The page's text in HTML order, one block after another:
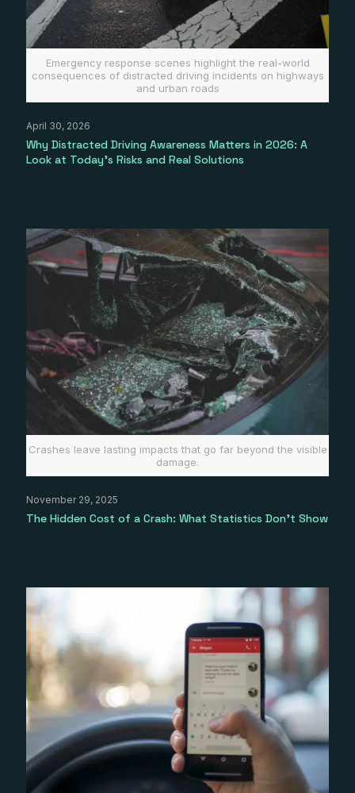
Emergency response scenes highlight the real-world
consequences of distracted driving incidents on highways
and urban roads
April 30, 2026
Why Distracted Driving Awareness Matters in 2026: A
Look at Today’s Risks and Real Solutions
Crashes leave lasting impacts that go far beyond the visible
damage.
November 29, 2025
The Hidden Cost of a Crash: What Statistics Don’t Show